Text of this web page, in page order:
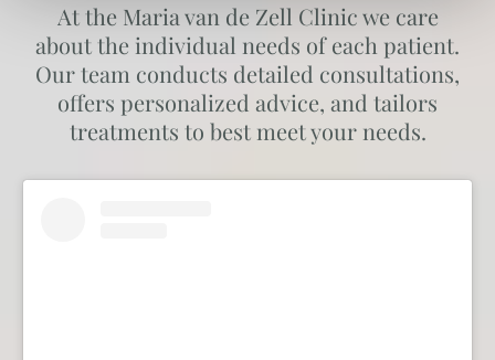
At the Maria van de Zell Clinic we care
about the individual needs of each patient.
Our team conducts detailed consultations,
offers personalized advice, and tailors
treatments to best meet your needs.